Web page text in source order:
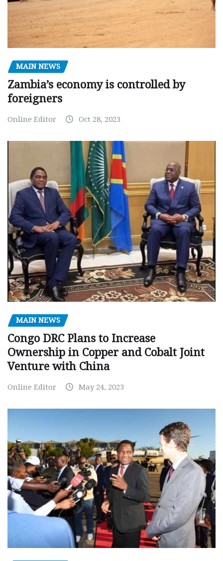
MAIN NEWS
Zambia’s economy is controlled by
foreigners
Online Editor Oct 28, 2023
MAIN NEWS
Congo DRC Plans to Increase
Ownership in Copper and Cobalt Joint
Venture with China
Online Editor May 24, 2023